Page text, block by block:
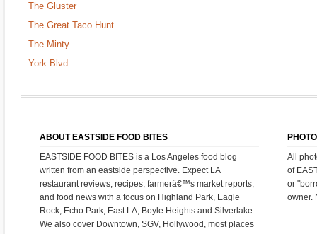
The Gluster
The Great Taco Hunt
The Minty
York Blvd.
ABOUT EASTSIDE FOOD BITES
EASTSIDE FOOD BITES is a Los Angeles food blog
written from an eastside perspective. Expect LA
restaurant reviews, recipes, farmerâ€™s market reports,
and food news with a focus on Highland Park, Eagle
Rock, Echo Park, East LA, Boyle Heights and Silverlake.
We also cover Downtown, SGV, Hollywood, most places
All
of
or
owner.